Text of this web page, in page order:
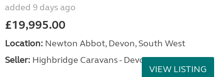
added 9 days ago
£19,995.00
Location: Newton Abbot, Devon, South West
Seller: Highbridge Caravans - Devon
VIEW LISTING